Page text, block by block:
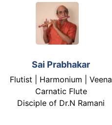
Sai Prabhakar
Flutist | Harmonium | Veena
Carnatic Flute
Disciple of Dr.N Ramani